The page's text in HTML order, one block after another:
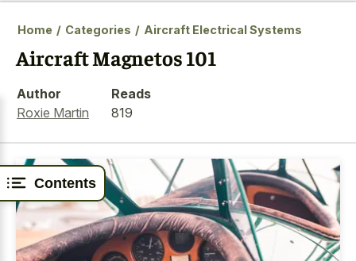
Contents
Home / Categories / Aircraft Electrical Systems
Aircraft Magnetos 101
Author
Roxie Martin
Reads
819